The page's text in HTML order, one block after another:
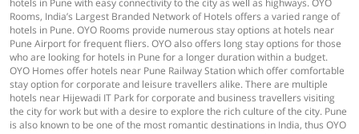
hotels in Pune with easy connectivity to the city as well as highways. OYO
Rooms, India’s Largest Branded Network of Hotels offers a varied range of
hotels in Pune. OYO Rooms provide numerous stay options at hotels near
Pune Airport for frequent fliers. OYO also offers long stay options for those
who are looking for hotels in Pune for a longer duration within a budget.
OYO Homes offer hotels near Pune Railway Station which offer comfortable
stay option for corporate and leisure travellers alike. There are multiple
hotels near Hijewadi IT Park for corporate and business travellers visiting
the city for work but with a desire to explore the rich culture of the city. Pune
is also known to be one of the most romantic destinations in India, thus OYO